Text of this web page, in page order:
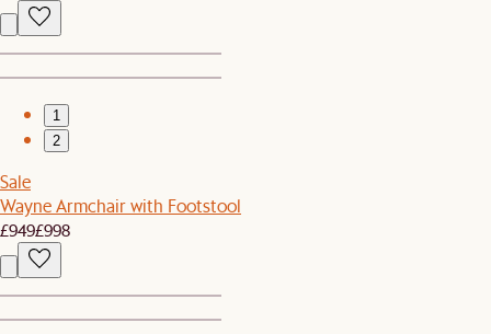
1
2
Sale
Wayne Armchair with Footstool
£949£998